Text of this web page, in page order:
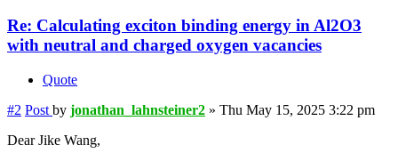
Re: Calculating exciton binding energy in Al2O3
with neutral and charged oxygen vacancies
Quote
#2 Post by jonathan_lahnsteiner2 » Thu May 15, 2025 3:22 pm
Dear Jike Wang,